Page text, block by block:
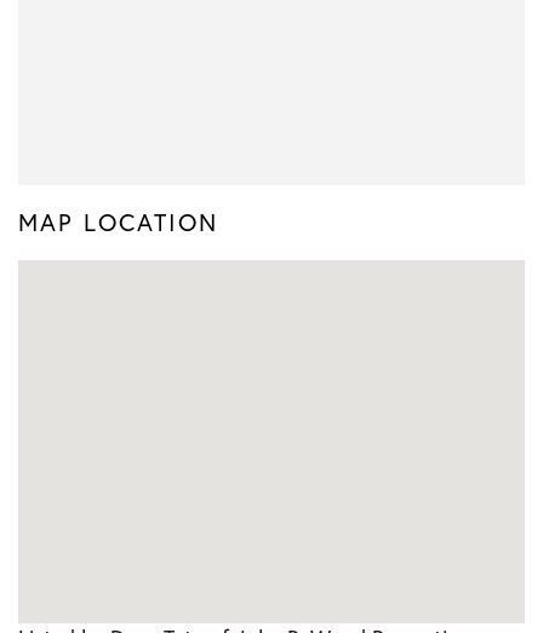
MAP LOCATION